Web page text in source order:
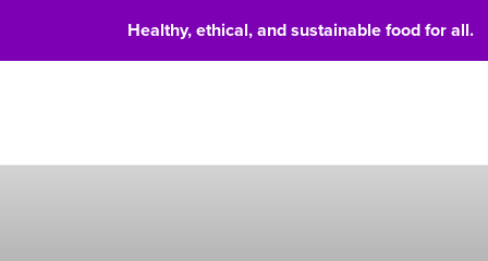
Healthy, ethical, and sustainable food for all.